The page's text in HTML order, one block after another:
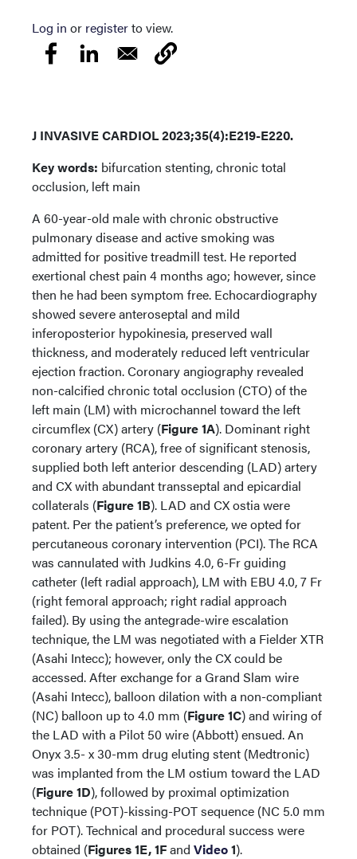
Log in or registerto view.
J INVASIVE CARDIOL 2023;35(4):E219-E220.
Key words: bifurcation stenting, chronic total
occlusion, left main
A 60-year-old male with chronic obstructive
pulmonary disease and active smoking was
admitted for positive treadmill test. He reported
exertional chest pain 4 months ago; however, since
then he had been symptom free. Echocardiography
showed severe anteroseptal and mild
inferoposterior hypokinesia, preserved wall
thickness, and moderately reduced left ventricular
ejection fraction. Coronary angiography revealed
non-calcified chronic total occlusion (CTO) of the
left main (LM) with microchannel toward the left
circumflex (CX) artery (Figure 1A). Dominant right
coronary artery (RCA), free of significant stenosis,
supplied both left anterior descending (LAD) artery
and CX with abundant transseptal and epicardial
collaterals (Figure 1B). LAD and CX ostia were
patent. Per the patient’s preference, we opted for
percutaneous coronary intervention (PCI). The RCA
was cannulated with Judkins 4.0, 6-Fr guiding
catheter (left radial approach), LM with EBU 4.0, 7 Fr
(right femoral approach; right radial approach
failed). By using the antegrade-wire escalation
technique, the LM was negotiated with a Fielder XTR
(Asahi Intecc); however, only the CX could be
accessed. After exchange for a Grand Slam wire
(Asahi Intecc), balloon dilation with a non-compliant
(NC) balloon up to 4.0 mm (Figure 1C) and wiring of
the LAD with a Pilot 50 wire (Abbott) ensued. An
Onyx 3.5- x 30-mm drug eluting stent (Medtronic)
was implanted from the LM ostium toward the LAD
(Figure 1D), followed by proximal optimization
technique (POT)-kissing-POT sequence (NC 5.0 mm
for POT). Technical and procedural success were
obtained (Figures 1E, 1Fand Video1).